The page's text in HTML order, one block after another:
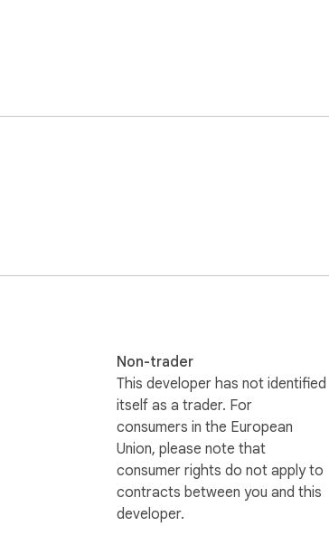
Non-trader
This developer has not identified
itself as a trader. For
consumers in the European
Union, please note that
consumer rights do not apply to
contracts between you and this
developer.